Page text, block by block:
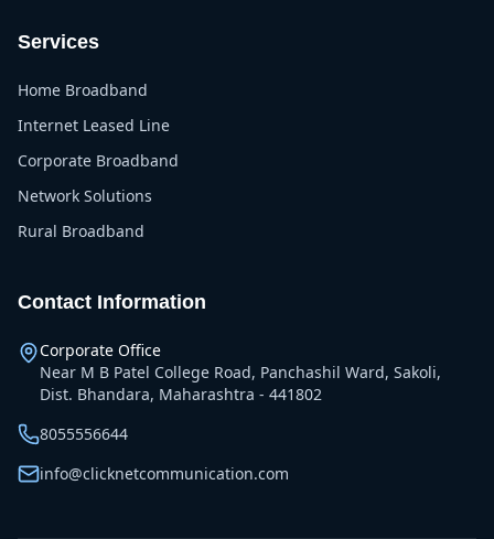
Services
Home Broadband
Internet Leased Line
Corporate Broadband
Network Solutions
Rural Broadband
Contact Information
Corporate Office
Near M B Patel College Road, Panchashil Ward, Sakoli,
Dist. Bhandara, Maharashtra - 441802
8055556644
info@clicknetcommunication.com